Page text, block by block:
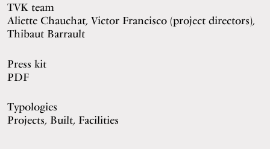
TVK team
Aliette Chauchat, Victor Francisco (project directors),
Thibaut Barrault
Press kit
PDF
Typologies
Projects, Built, Facilities